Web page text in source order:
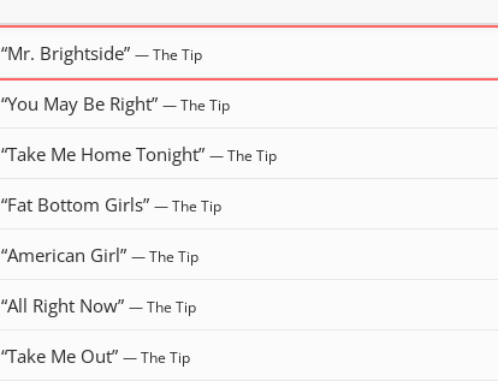
“Mr. Brightside”— The Tip
“You May Be Right”— The Tip
“Take Me Home Tonight”— The Tip
“Fat Bottom Girls”— The Tip
“American Girl”— The Tip
“All Right Now”— The Tip
“Take Me Out”— The Tip